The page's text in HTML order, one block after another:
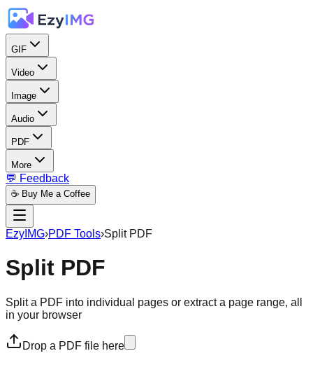
GIF
Video
Image
Audio
PDF
More
💬 Feedback
☕ Buy Me a Coffee
EzyIMG›PDF Tools›Split PDF
Split PDF
Split a PDF into individual pages or extract a page range, all
in your browser
Drop a PDF file here